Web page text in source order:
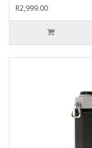
R2,999.00